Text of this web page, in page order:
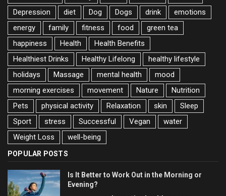
Depression
diet Dog Dogs drink
emotions
energy
family fitness food
green tea
happiness
Health
Health Benefits
Healthiest Drinks
Healthy Lifelong
healthy lifestyle
holidays
Massage mental health
mood
morning exercises
movement Nature
Nutrition
Pets
physical activity Relaxation skin
Sleep
Sport
stress Successful Vegan
water
Weight Loss
well-being
POPULAR POSTS
Is It Better to Work Out in the Morning or
Evening?